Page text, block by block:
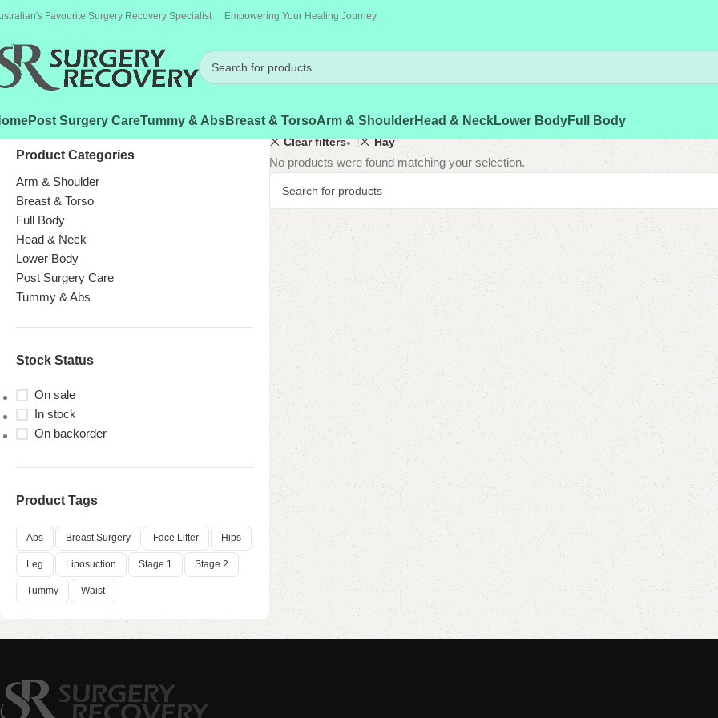
Favourite Surgery Recovery Specialist Empowering Your Healing Journey
Post Surgery CareTummy & AbsBreast & TorsoArm & ShoulderHead & NeckLower BodyFull Body
Product Categories
Arm & Shoulder
Breast & Torso
Full Body
Head & Neck
Lower Body
Post Surgery Care
Tummy & Abs
Stock Status
On sale
In stock
On backorder
Product Tags
Abs Breast Surgery Face Lifter Hips
Leg Liposuction Stage 1 Stage 2
Tummy Waist
Clear filters Hay
No products were found matching your selection.